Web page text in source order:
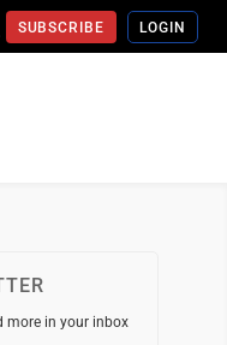
SUBSCRIBE LOGIN
more in your inbox